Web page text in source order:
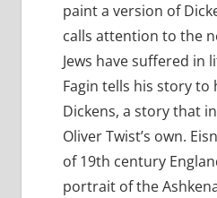
paint a version of
calls attention to the
Jews have suffered in
Fagin tells his story to
Dickens, a story that
Oliver Twist’s own.
of 19th century
portrait of the